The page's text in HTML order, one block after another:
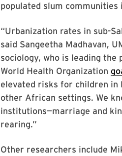
populated slum communities
“Urbanization rates in sub-
said Sangeetha Madhavan,
sociology, who is leading the
World Health Organization
elevated risks for children in
other African settings. We
institutions—marriage and
rearing.”
Other researchers include